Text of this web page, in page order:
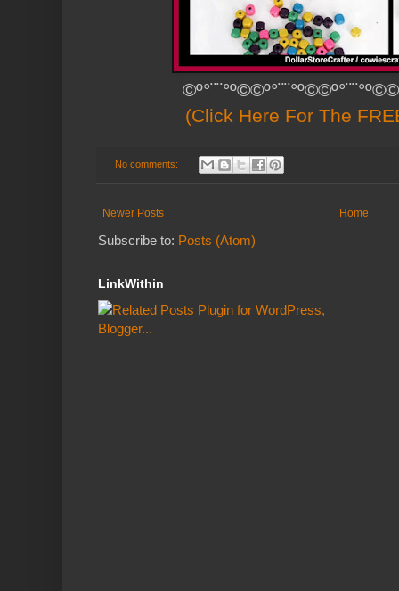
(Click Here For The
No comments:
Newer Posts Home
Subscribe to: Posts (Atom)
LinkWithin